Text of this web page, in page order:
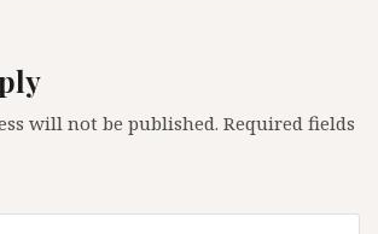
will not be published. Required fields